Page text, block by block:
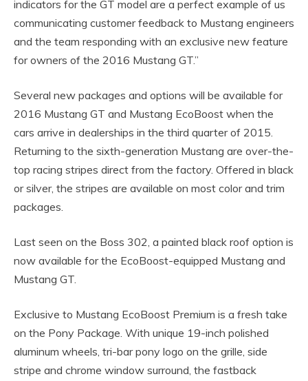
indicators for the GT model are a perfect example of us
communicating customer feedback to Mustang engineers
and the team responding with an exclusive new feature
for owners of the 2016 Mustang GT.”
Several new packages and options will be available for
2016 Mustang GT and Mustang EcoBoost when the
cars arrive in dealerships in the third quarter of 2015.
Returning to the sixth-generation Mustang are over-the-
top racing stripes direct from the factory. Offered in black
or silver, the stripes are available on most color and trim
packages.
Last seen on the Boss 302, a painted black roof option is
now available for the EcoBoost-equipped Mustang and
Mustang GT.
Exclusive to Mustang EcoBoost Premium is a fresh take
on the Pony Package. With unique 19-inch polished
aluminum wheels, tri-bar pony logo on the grille, side
stripe and chrome window surround, the fastback